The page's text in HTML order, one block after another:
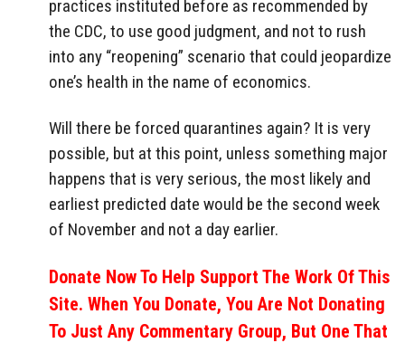
practices instituted before as recommended by
the CDC, to use good judgment, and not to rush
into any “reopening” scenario that could jeopardize
one’s health in the name of economics.
Will there be forced quarantines again? It is very
possible, but at this point, unless something major
happens that is very serious, the most likely and
earliest predicted date would be the second week
of November and not a day earlier.
Donate Now To Help Support The Work Of This
Site. When You Donate, You Are Not Donating
To Just Any Commentary Group, But One That